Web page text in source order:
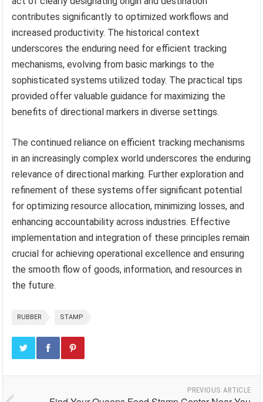
contributes significantly to optimized workflows and
increased productivity. The historical context
underscores the enduring need for efficient tracking
mechanisms, evolving from basic markings to the
sophisticated systems utilized today. The practical tips
provided offer valuable guidance for maximizing the
benefits of directional markers in diverse settings.
The continued reliance on efficient tracking mechanisms
in an increasingly complex world underscores the enduring
relevance of directional marking. Further exploration and
refinement of these systems offer significant potential
for optimizing resource allocation, minimizing losses, and
enhancing accountability across industries. Effective
implementation and integration of these principles remain
crucial for achieving operational excellence and ensuring
the smooth flow of goods, information, and resources in
the future.
RUBBER STAMP
PREVIOUS ARTICLE